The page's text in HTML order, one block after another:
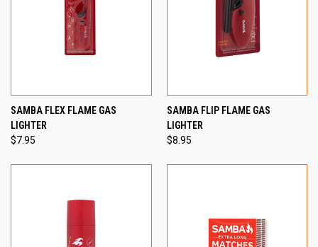
SAMBA FLEX FLAME GAS
LIGHTER
$7.95
SAMBA FLIP FLAME GAS
LIGHTER
$8.95